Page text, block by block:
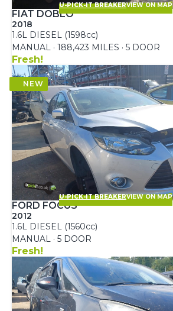
U-PICK-IT BREAKERVIEW ON MAP
FIAT DOBLO
2018
1.6L DIESEL (1598cc)
MANUAL · 188,423 MILES · 5 DOOR
Fresh!
U-PICK-IT BREAKERVIEW ON MAP
FORD FOCUS
2012
1.6L DIESEL (1560cc)
MANUAL · 5 DOOR
Fresh!